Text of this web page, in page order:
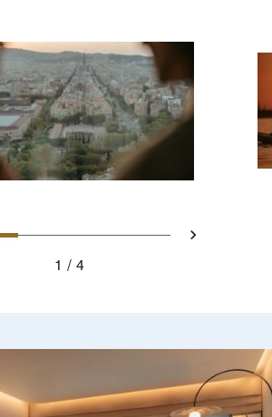
1 - Blurred
Slide 2 - Two guests
Slide 3 -Slide 4 - city
Next
1
4